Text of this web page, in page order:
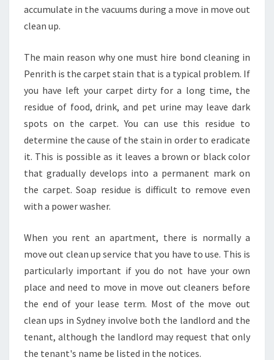
N
E
A
N
I
N
G
I
N
P
N
T
H
accumulate in the vacuums during a move in move out
clean up.
The main reason why one must hire bond cleaning in
Penrith is the carpet stain that is a typical problem. If
you have left your carpet dirty for a long time, the
residue of food, drink, and pet urine may leave dark
spots on the carpet. You can use this residue to
determine the cause of the stain in order to eradicate
it. This is possible as it leaves a brown or black color
that gradually develops into a permanent mark on
the carpet. Soap residue is difficult to remove even
with a power washer.
When you rent an apartment, there is normally a
move out clean up service that you have to use. This is
particularly important if you do not have your own
place and need to move in move out cleaners before
the end of your lease term. Most of the move out
clean ups in Sydney involve both the landlord and the
tenant, although the landlord may request that only
the tenant's name be listed in the notices.